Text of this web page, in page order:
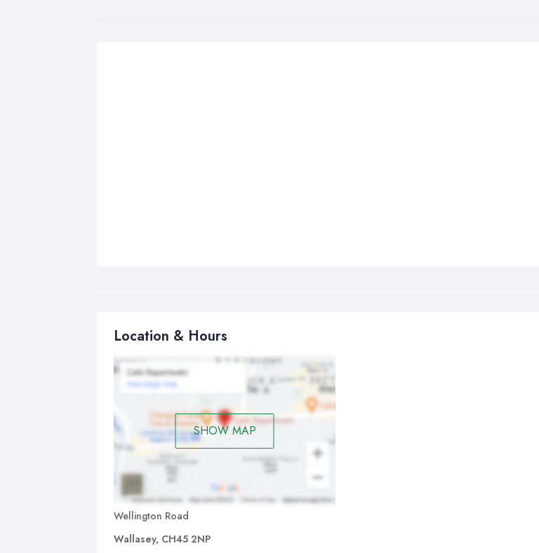
Location & Hours
SHOW MAP
Wellington Road
Wallasey, CH45 2NP